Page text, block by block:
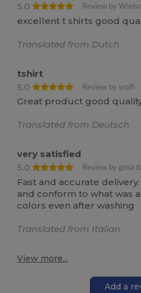
5.0
Review by
excellent t shirts good
Translated from Dutch
tshirt
5.0
Review by wolfi
Great product good
Translated from Deutsch
very satisfied
5.0
Review by gioia d.
Fast and accurate
and conform to what was
colors even after washing
Translated from Italian
View more...
Add a